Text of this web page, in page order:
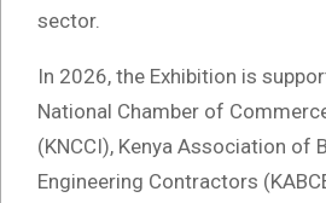
sector.
In 2026, the Exhibition is
National Chamber of
(KNCCI), Kenya Association of
Engineering Contractors